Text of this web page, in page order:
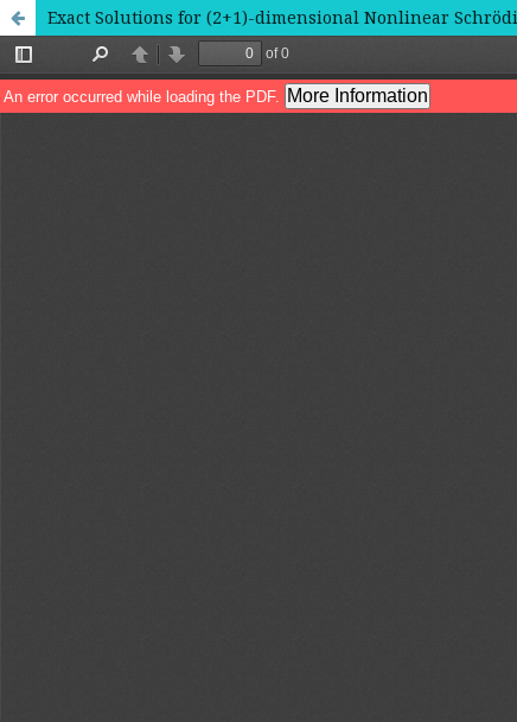
Exact Solutions for (2+1)-dimensional Nonlinear